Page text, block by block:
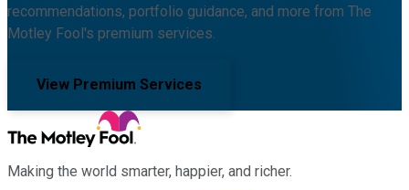
recommendations, portfolio guidance, and more from The
Motley Fool's premium services.
View Premium Services
Making the world smarter, happier, and richer.